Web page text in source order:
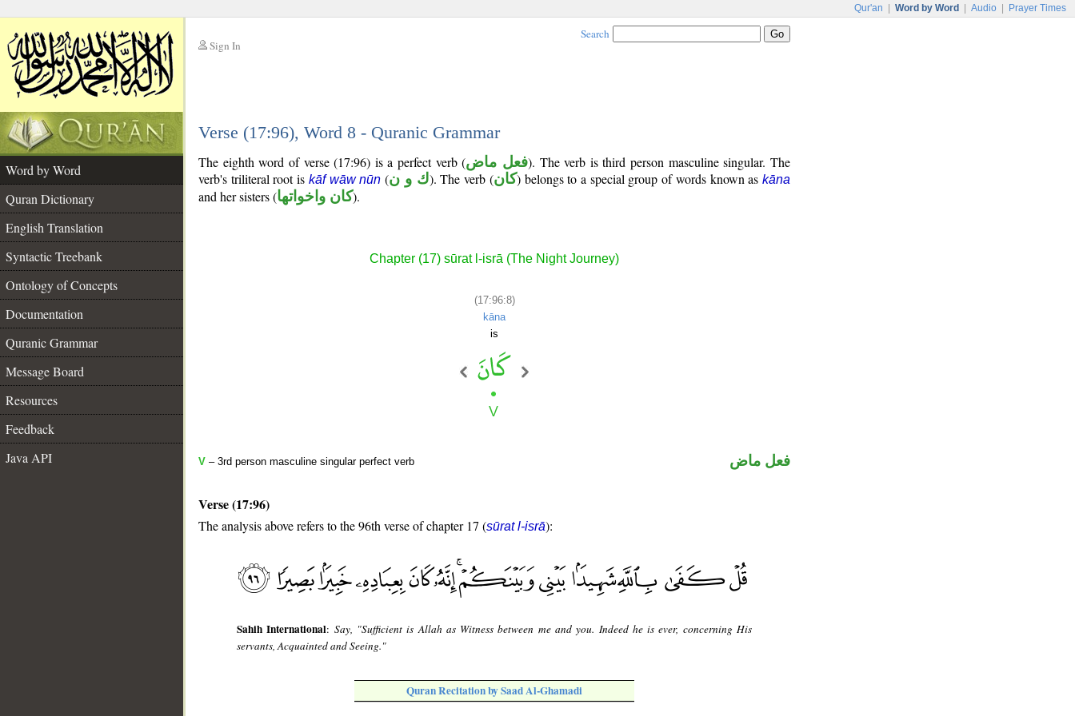
Qur'an Word by Word Audio Prayer Times
Sign In
Search
Verse (17:96), Word 8 - Quranic Grammar
Word by Word
Quran Dictionary
English Translation
Syntactic Treebank
Ontology of Concepts
Documentation
Quranic Grammar
Message Board
Resources
Feedback
Java API
The eighth word of verse (17:96) is a perfect verb (فعل ماض). The verb is third person masculine singular. The
verb's triliteral root is kāf wāw nūn (ك و ن). The verb (كان) belongs to a special group of words known askāna
and her sisters (كان واخواتها).
Chapter (17) sūrat l-isrā (The Night Journey)
(17:96:8)
kāna
is
V – 3rd person masculine singular perfect verb فعل ماض
Verse (17:96)
The analysis above refers to the 96th verse of chapter 17 (sūrat l-isrā):
Sahih International: Say, "Sufficient is Allah as Witness between me and you. Indeed he is ever, concerning His
servants, Acquainted and Seeing."
Quran Recitation by Saad Al-Ghamadi